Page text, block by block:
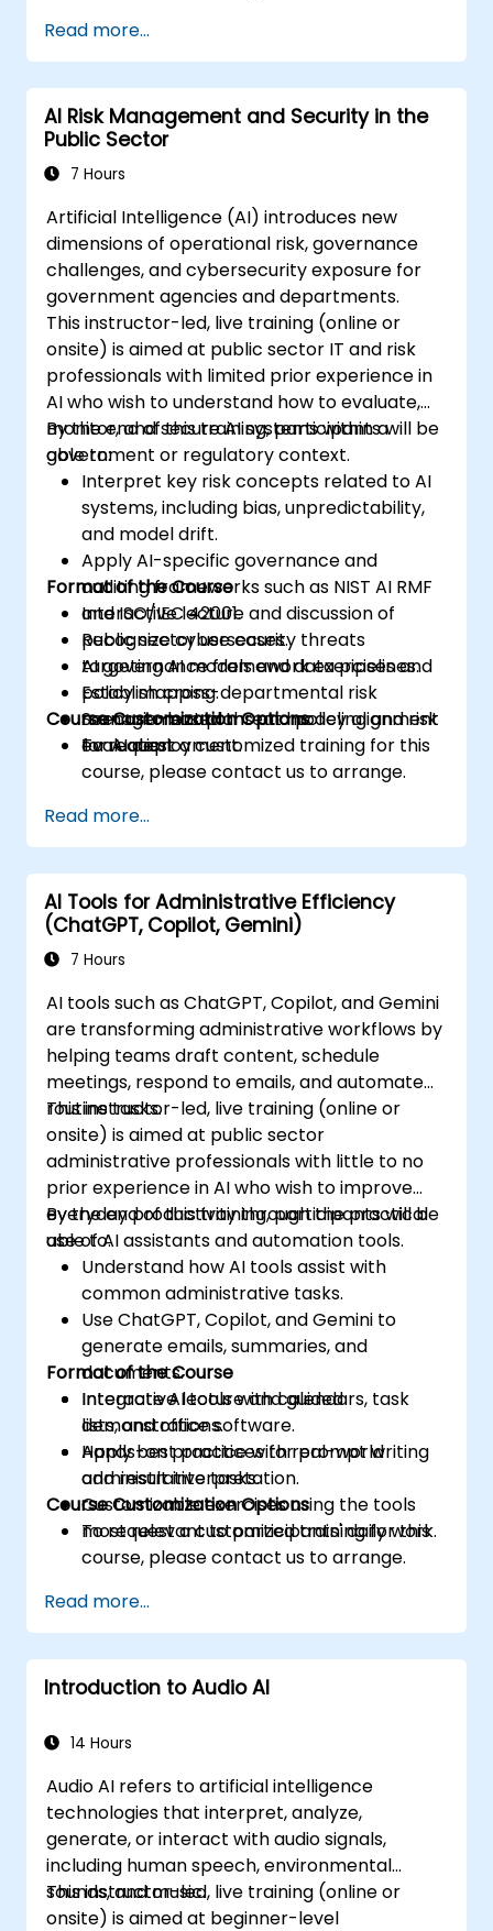
Read more...
AI Risk Management and Security in the
Public Sector
7 Hours
Artificial Intelligence (AI) introduces new
dimensions of operational risk, governance
challenges, and cybersecurity exposure for
government agencies and departments.
This instructor-led, live training (online or
onsite) is aimed at public sector IT and risk
professionals with limited prior experience in
AI who wish to understand how to evaluate,
monitor, and secure AI systems within a
government or regulatory context.
By the end of this training, participants will be
able to:
Interpret key risk concepts related to AI
systems, including bias, unpredictability,
and model drift.
Apply AI-specific governance and
auditing frameworks such as NIST AI RMF
and ISO/IEC 42001.
Recognize cybersecurity threats
targeting AI models and data pipelines.
Establish cross-departmental risk
management plans and policy alignment
for AI deployment.
Format of the Course
Interactive lecture and discussion of
public sector use cases.
AI governance framework exercises and
policy mapping.
Scenario-based threat modeling and risk
evaluation.
Course Customization Options
To request a customized training for this
course, please contact us to arrange.
Read more...
AI Tools for Administrative Efficiency
(ChatGPT, Copilot, Gemini)
7 Hours
AI tools such as ChatGPT, Copilot, and Gemini
are transforming administrative workflows by
helping teams draft content, schedule
meetings, respond to emails, and automate
routine tasks.
This instructor-led, live training (online or
onsite) is aimed at public sector
administrative professionals with little to no
prior experience in AI who wish to improve
everyday productivity through the practical
use of AI assistants and automation tools.
By the end of this training, participants will be
able to:
Understand how AI tools assist with
common administrative tasks.
Use ChatGPT, Copilot, and Gemini to
generate emails, summaries, and
documents.
Integrate AI tools with calendars, task
lists, and office software.
Apply best practices for prompt writing
and result interpretation.
Format of the Course
Interactive lecture and guided
demonstrations.
Hands-on practice with real-world
administrative tasks.
Customizable exercises using the tools
most relevant to participants' daily work.
Course Customization Options
To request a customized training for this
course, please contact us to arrange.
Read more...
Introduction to Audio AI
14 Hours
Audio AI refers to artificial intelligence
technologies that interpret, analyze,
generate, or interact with audio signals,
including human speech, environmental
sounds, and music.
This instructor-led, live training (online or
onsite) is aimed at beginner-level